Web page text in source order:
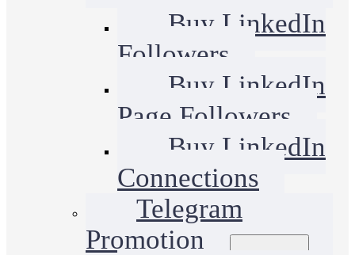
Buy LinkedIn
Followers
Buy LinkedIn
Page Followers
Buy LinkedIn
Connections
Telegram
Promotion